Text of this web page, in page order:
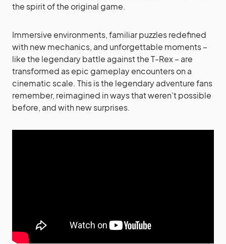
the spirit of the original game.
Immersive environments, familiar puzzles redefined
with new mechanics, and unforgettable moments –
like the legendary battle against the T-Rex – are
transformed as epic gameplay encounters on a
cinematic scale. This is the legendary adventure fans
remember, reimagined in ways that weren’t possible
before, and with new surprises.